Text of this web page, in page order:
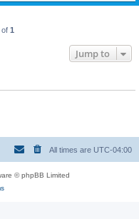
of 1
Jump to
All times are UTC-04:00
© phpBB Limited